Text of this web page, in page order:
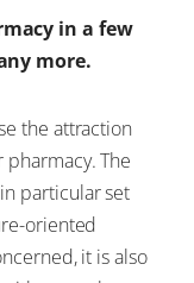
in a few
more.
the attraction
pharmacy. The
particular set
oriented
it is also